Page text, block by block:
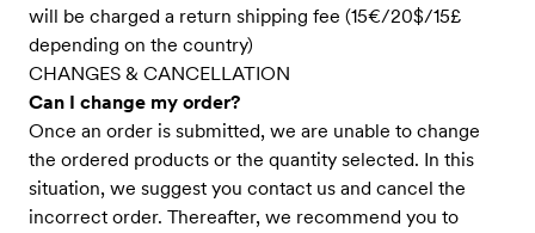
will be charged a return shipping fee (15€/20$/15£
depending on the country)
CHANGES & CANCELLATION
Can I change my order?
Once an order is submitted, we are unable to change
the ordered products or the quantity selected. In this
situation, we suggest you contact us and cancel the
incorrect order. Thereafter, we recommend you to